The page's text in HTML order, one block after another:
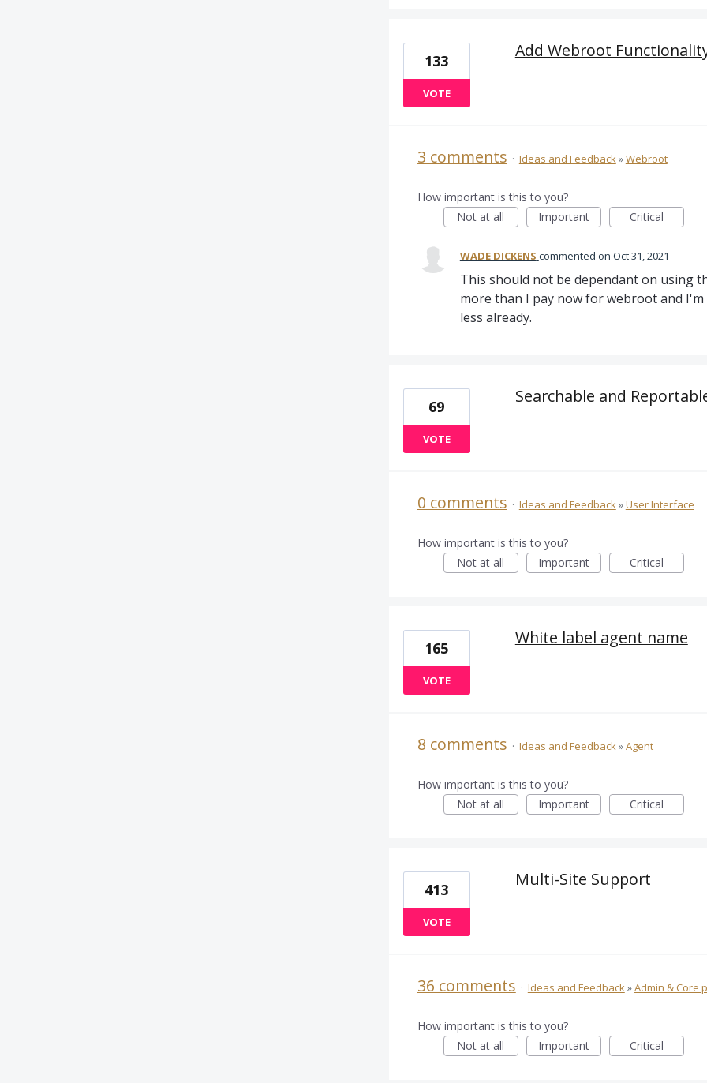
Add Webroot
133
VOTE
3 comments · Ideas and Feedback »Webroot
How important is this to you?
Not at all
Important Critical
WADE DICKENS commented Oct 31, 2021
This should not be dependant on using
more than I pay now for webroot and
less already.
Searchable and
69
VOTE
0 comments · Ideas and Feedback »User Interface
How important is this to you?
Not at all
Important Critical
White label agent name
165
VOTE
8 comments · Ideas and Feedback »Agent
How important is this to you?
Not at all
Important Critical
Multi-Site Support
413
VOTE
36 comments · Ideas and Feedback »Admin & Core
How important is this to you?
Not at all
Important Critical